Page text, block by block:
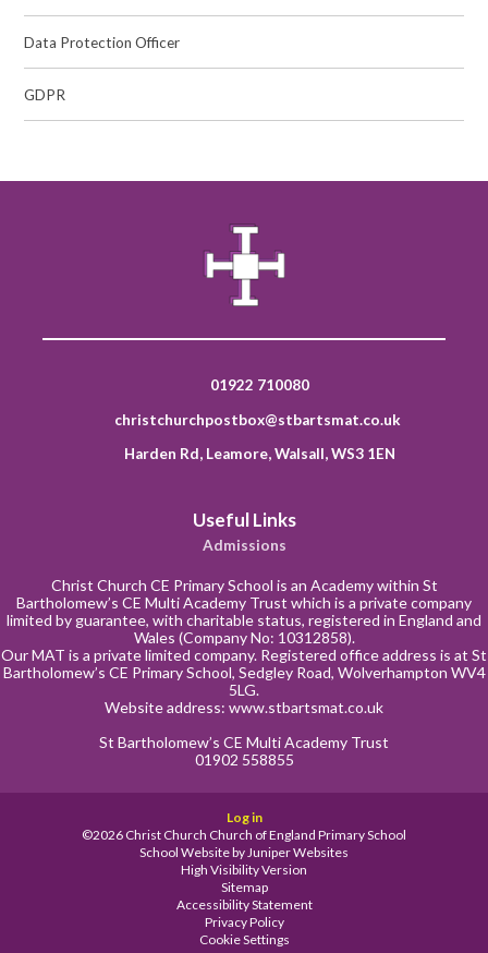
Data Protection Officer
GDPR
01922 710080
christchurchpostbox@stbartsmat.co.uk
Harden Rd, Leamore, Walsall, WS3 1EN
Useful Links
Admissions
Christ Church CE Primary School is an Academy within St
Bartholomew’s CE Multi Academy Trust which is a private company
limited by guarantee, with charitable status, registered in England and
Wales (Company No: 10312858).
Our MAT is a private limited company. Registered office address is at St
Bartholomew’s CE Primary School, Sedgley Road, Wolverhampton WV4
5LG.
Website address: www.stbartsmat.co.uk
St Bartholomew’s CE Multi Academy Trust
01902 558855
Log in
©2026 Christ Church Church of England Primary School
School Website by Juniper Websites
High Visibility Version
Sitemap
Accessibility Statement
Privacy Policy
Cookie Settings